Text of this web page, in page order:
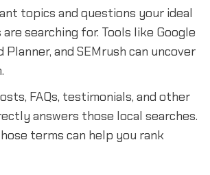
topics and questions your ideal
searching for. Tools like Google
Planner, and SEMrush can uncover
FAQs, testimonials, and other
answers those local searches.
terms can help you rank